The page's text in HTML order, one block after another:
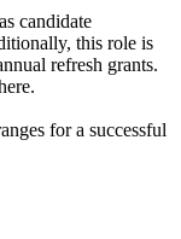
candidate
this role is
refresh grants.
for a successful